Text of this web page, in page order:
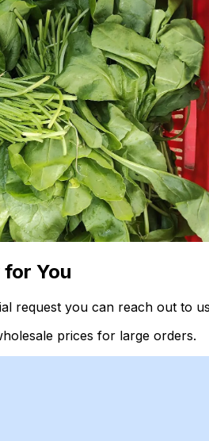
You
request you can reach out to
prices for large orders.